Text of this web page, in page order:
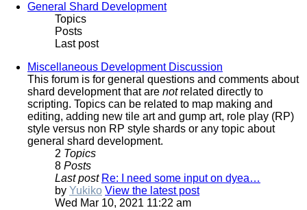
General Shard Development
Topics
Posts
Last post
Miscellaneous Development Discussion
This forum is for general questions and comments about
shard development that are notrelated directly to
scripting. Topics can be related to map making and
editing, adding new tile art and gump art, role play (RP)
style versus non RP style shards or any topic about
general shard development.
2 Topics
8 Posts
Last post Re: I need some input on dyea…
by Yukiko View the latest post
Wed Mar 10, 2021 11:22 am